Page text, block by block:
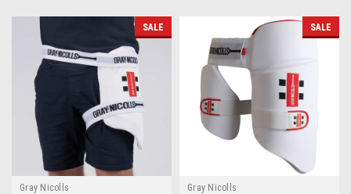
SALE
Gray Nicolls
SALE
Gray Nicolls